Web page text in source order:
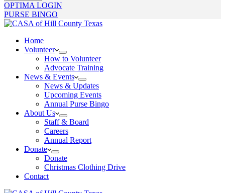
OPTIMA LOGIN
PURSE BINGO
Home
Volunteer
How to Volunteer
Advocate Training
News & Events
News & Updates
Upcoming Events
Annual Purse Bingo
About Us
Staff & Board
Careers
Annual Report
Donate
Donate
Christmas Clothing Drive
Contact